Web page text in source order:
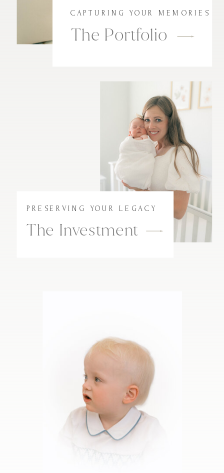
The Portfolio
The Investment
CAPTURING YOUR MEMORIES
PRESERVING YOUR LEGACY